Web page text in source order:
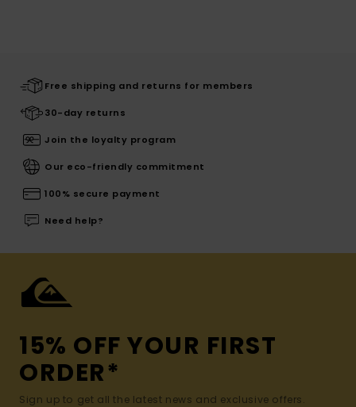
Free shipping and returns for members
30-day returns
Join the loyalty program
Our eco-friendly commitment
100% secure payment
Need help?
15% OFF YOUR FIRST
ORDER*
Sign up to get all the latest news and exclusive offers.